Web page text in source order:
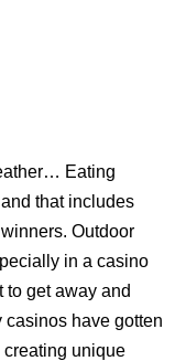
Eating
that includes
Outdoor
in a casino
to get away and
casinos have gotten
creating unique